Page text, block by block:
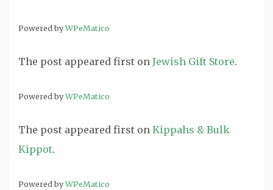
Powered byWPeMatico
The post appeared first on Jewish Gift Store.
Powered byWPeMatico
The post appeared first on Kippahs & Bulk
Kippot.
Powered byWPeMatico